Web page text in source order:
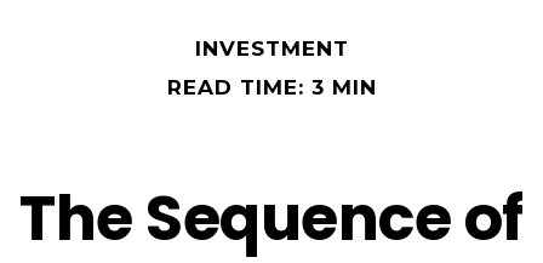
INVESTMENT
READ TIME: 3 MIN
The Sequence of